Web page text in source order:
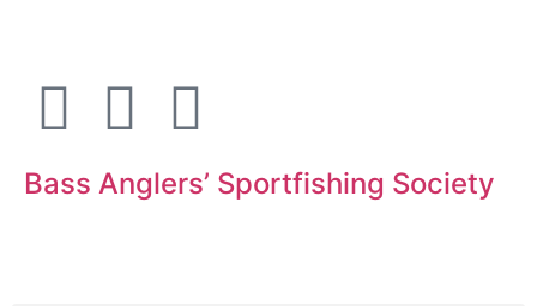
Bass Anglers’ Sportfishing Society